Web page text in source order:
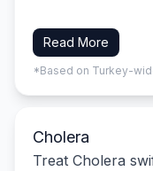
Read More
*Based on Turkey-
Cholera
Treat Cholera